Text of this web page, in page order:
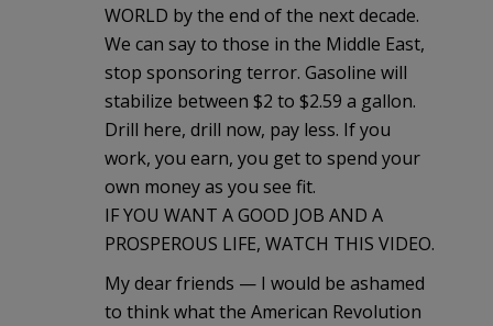
WORLD by the end of the next decade.
We can say to those in the Middle East,
stop sponsoring terror. Gasoline will
stabilize between $2 to $2.59 a gallon.
Drill here, drill now, pay less. If you
work, you earn, you get to spend your
own money as you see fit.
IF YOU WANT A GOOD JOB AND A
PROSPEROUS LIFE, WATCH THIS VIDEO.
My dear friends — I would be ashamed
to think what the American Revolution